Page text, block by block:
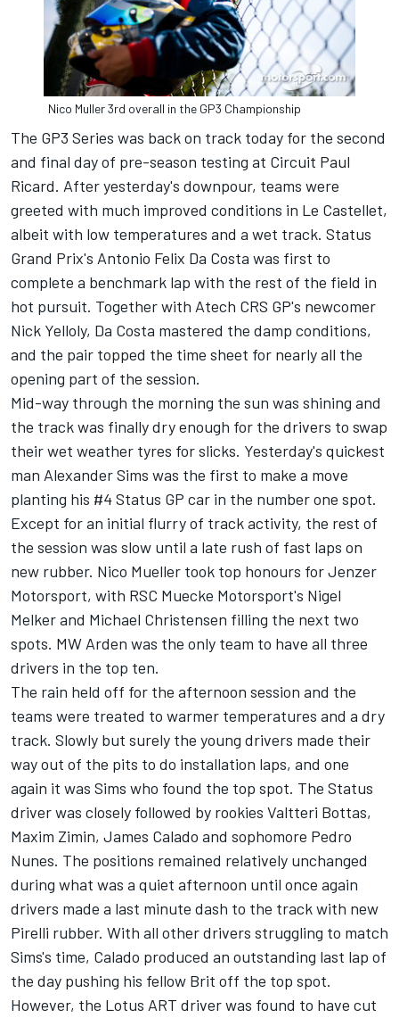
Nico Muller 3rd overall in the GP3 Championship
The GP3 Series was back on track today for the second
and final day of pre-season testing at Circuit Paul
Ricard. After yesterday's downpour, teams were
greeted with much improved conditions in Le Castellet,
albeit with low temperatures and a wet track. Status
Grand Prix's Antonio Felix Da Costa was first to
complete a benchmark lap with the rest of the field in
hot pursuit. Together with Atech CRS GP's newcomer
Nick Yelloly, Da Costa mastered the damp conditions,
and the pair topped the time sheet for nearly all the
opening part of the session.
Mid-way through the morning the sun was shining and
the track was finally dry enough for the drivers to swap
their wet weather tyres for slicks. Yesterday's quickest
man Alexander Sims was the first to make a move
planting his #4 Status GP car in the number one spot.
Except for an initial flurry of track activity, the rest of
the session was slow until a late rush of fast laps on
new rubber. Nico Mueller took top honours for Jenzer
Motorsport, with RSC Muecke Motorsport's Nigel
Melker and Michael Christensen filling the next two
spots. MW Arden was the only team to have all three
drivers in the top ten.
The rain held off for the afternoon session and the
teams were treated to warmer temperatures and a dry
track. Slowly but surely the young drivers made their
way out of the pits to do installation laps, and one
again it was Sims who found the top spot. The Status
driver was closely followed by rookies Valtteri Bottas,
Maxim Zimin, James Calado and sophomore Pedro
Nunes. The positions remained relatively unchanged
during what was a quiet afternoon until once again
drivers made a last minute dash to the track with new
Pirelli rubber. With all other drivers struggling to match
Sims's time, Calado produced an outstanding last lap of
the day pushing his fellow Brit off the top spot.
However, the Lotus ART driver was found to have cut